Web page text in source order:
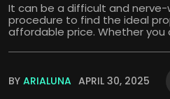
It can be a difficult and nerve-
procedure to find the ideal
affordable price. Whether you
BY ARIALUNA APRIL 30, 2025